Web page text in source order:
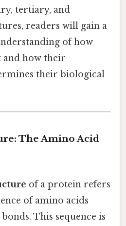
tertiary, and
readers will gain a
of how
how their
their biological
The Amino Acid
of a protein refers
of amino acids
This sequence is